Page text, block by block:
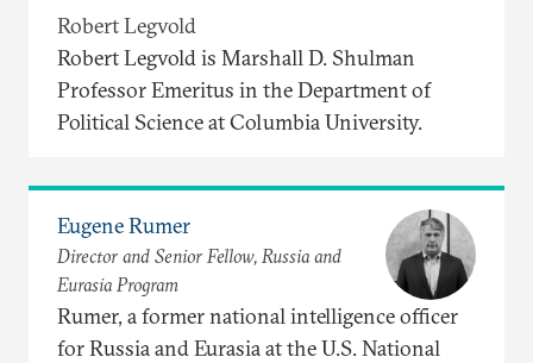
Robert Legvold
Robert Legvold is Marshall D. Shulman
Professor Emeritus in the Department of
Political Science at Columbia University.
Eugene Rumer
Director and Senior Fellow, Russia and
Eurasia Program
Rumer, a former national intelligence officer
for Russia and Eurasia at the U.S. National